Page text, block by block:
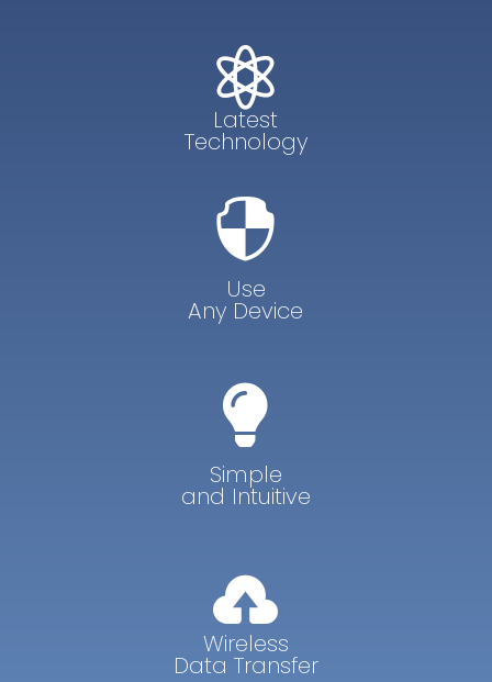

Latest
Technology

Use
Any Device

Simple
and Intuitive

Wireless
Data Transfer